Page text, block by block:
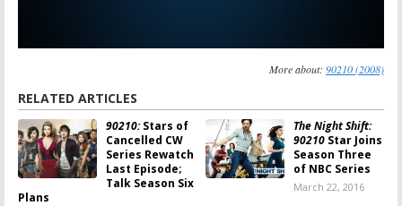
More about: 90210 (2008)
RELATED ARTICLES
90210:Stars of
Cancelled CW
Series Rewatch
Last Episode;
Talk Season Six
Plans
The Night Shift:
90210 Star Joins
Season Three
of NBC Series
March 22, 2016